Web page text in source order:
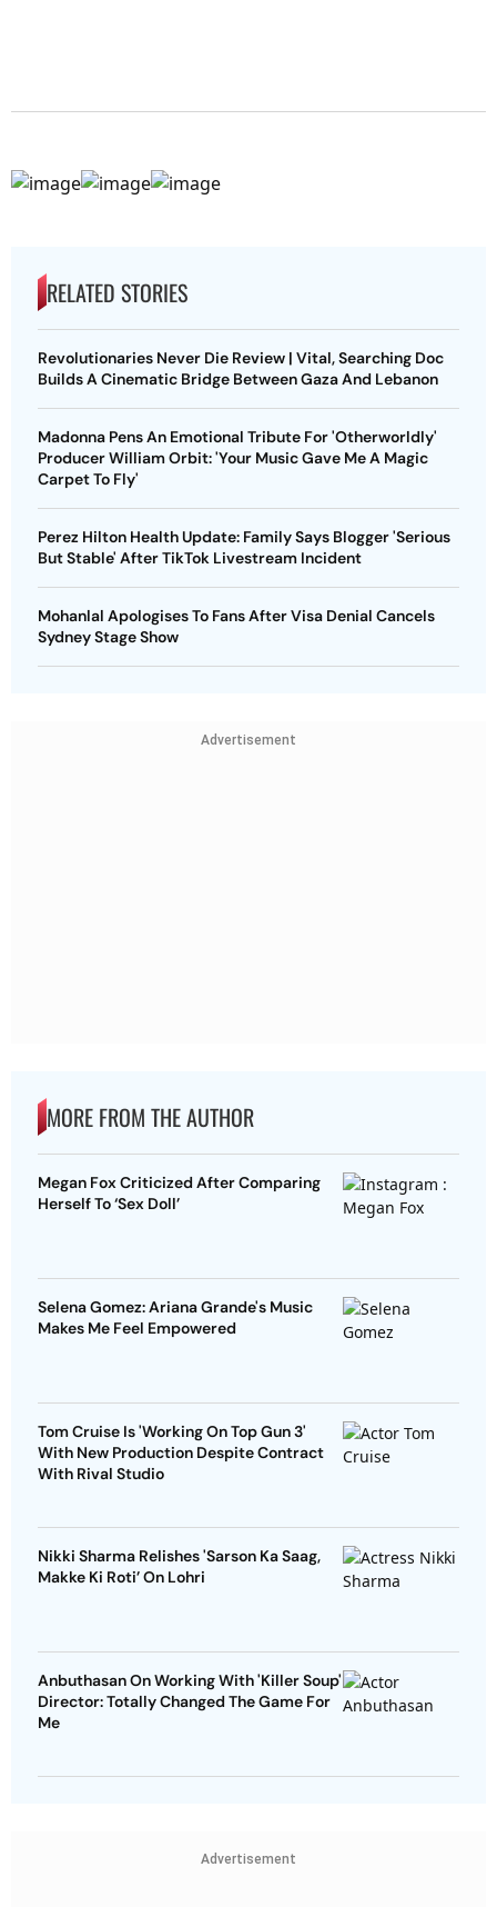
RELATED STORIES
Revolutionaries Never Die Review | Vital, Searching Doc
Builds A Cinematic Bridge Between Gaza And Lebanon
Madonna Pens An Emotional Tribute For 'Otherworldly'
Producer William Orbit: 'Your Music Gave Me A Magic
Carpet To Fly'
Perez Hilton Health Update: Family Says Blogger 'Serious
But Stable' After TikTok Livestream Incident
Mohanlal Apologises To Fans After Visa Denial Cancels
Sydney Stage Show
Advertisement
MORE FROM THE AUTHOR
Megan Fox Criticized After Comparing
Herself To ‘Sex Doll’
Selena Gomez: Ariana Grande's Music
Makes Me Feel Empowered
Tom Cruise Is 'Working On Top Gun 3'
With New Production Despite Contract
With Rival Studio
Nikki Sharma Relishes 'Sarson Ka Saag,
Makke Ki Roti’ On Lohri
Anbuthasan On Working With 'Killer Soup'
Director: Totally Changed The Game For
Me
Advertisement